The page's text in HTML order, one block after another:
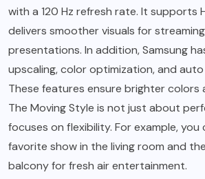
with a 120 Hz refresh rate. It supports
delivers smoother visuals for
presentations. In addition, Samsung
upscaling, color optimization, and auto
These features ensure brighter colors
The Moving Style is not just about
focuses on flexibility. For example,
favorite show in the living room and
balcony for fresh air entertainment.